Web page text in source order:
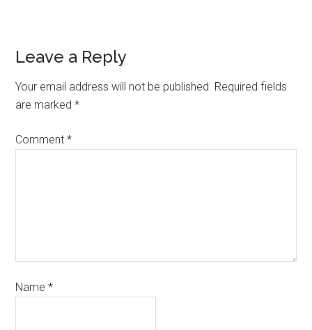
Leave a Reply
Your email address will not be published. Required fields
are marked*
Comment*
Name*